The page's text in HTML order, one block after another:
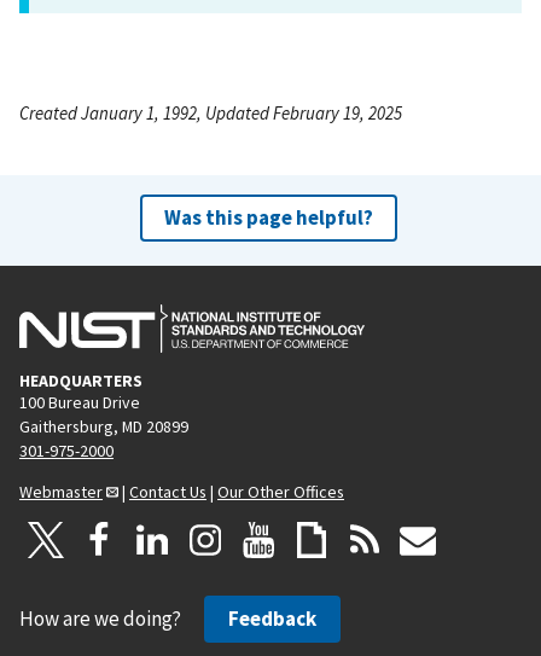
Created January 1, 1992, Updated February 19, 2025
Was this page helpful?
HEADQUARTERS
100 Bureau Drive
Gaithersburg, MD 20899
301-975-2000
Webmaster
| Contact Us | Our Other Offices
How are we doing? Feedback